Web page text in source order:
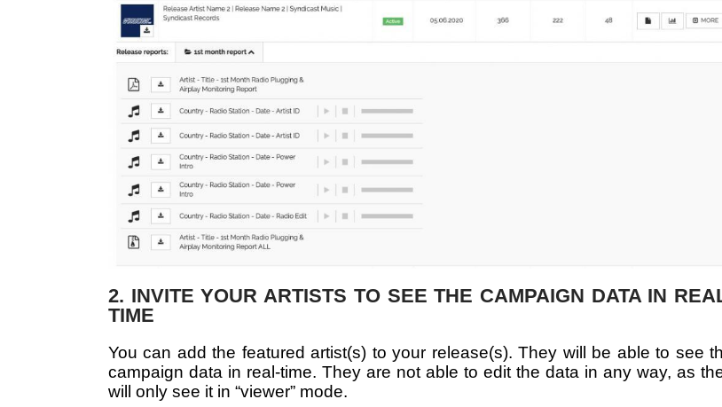
2. INVITE YOUR ARTISTS TO SEE THE CAMPAIGN DATA IN
TIME
You can add the featured artist(s) to your release(s). They will be able to see
campaign data in real-time. They are not able to edit the data in any way, as
will only see it in “viewer” mode.